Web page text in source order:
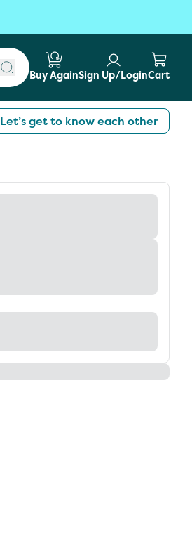
Submit search
Buy AgainSign Up/LoginCart
Let’s get to know each other